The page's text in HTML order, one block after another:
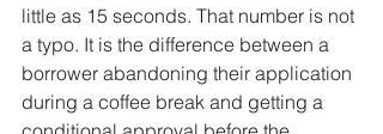
little as 15 seconds. That number is not
a typo. It is the difference between a
borrower abandoning their application
during a coffee break and getting a